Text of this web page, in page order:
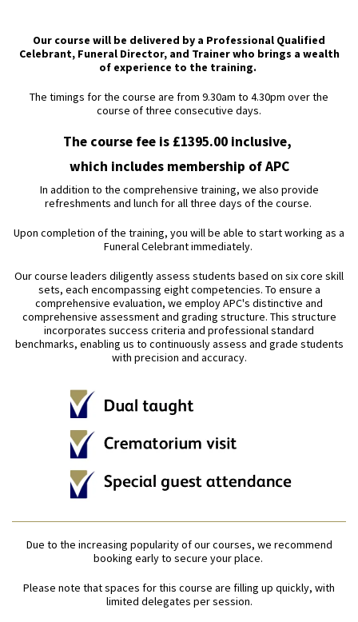
Our course will be delivered by a Professional Qualified
Celebrant, Funeral Director, and Trainer who brings a wealth
of experience to the training.
The timings for the course are from 9.30am to 4.30pm over the
course of three consecutive days.
The course fee is £1395.00 inclusive,
which includes membership of APC
In addition to the comprehensive training, we also provide
refreshments and lunch for all three days of the course.
Upon completion of the training, you will be able to start working as a
Funeral Celebrant immediately.
Our course leaders diligently assess students based on six core skill
sets, each encompassing eight competencies. To ensure a
comprehensive evaluation, we employ APC's distinctive and
comprehensive assessment and grading structure. This structure
incorporates success criteria and professional standard
benchmarks, enabling us to continuously assess and grade students
with precision and accuracy.
Due to the increasing popularity of our courses, we recommend
booking early to secure your place.
Please note that spaces for this course are filling up quickly, with
limited delegates per session.